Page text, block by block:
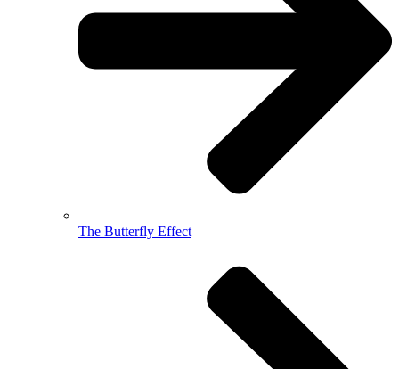
The Butterfly Effect